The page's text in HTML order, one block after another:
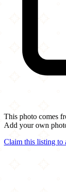
This photo comes
Add your own
Claim this listing to